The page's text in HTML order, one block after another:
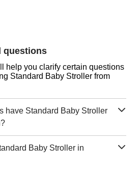
questions
help you clarify certain questions
Standard Baby Stroller from
have Standard Baby Stroller
Baby Stroller in